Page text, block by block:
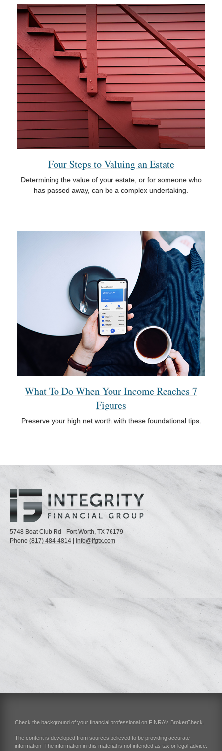
Four Steps to Valuing an Estate
Determining the value of your estate, or for someone who
has passed away, can be a complex undertaking.
What To Do When Your Income Reaches 7
Figures
Preserve your high net worth with these foundational tips.
5748 Boat Club Rd Fort Worth, TX 76179
Phone (817) 484-4814 | info@ifgtx.com
Check the background of your financial professional on FINRA's BrokerCheck
The content is developed from sources believed to be providing accurate
information. The information in this material is not intended as tax or legal advice.